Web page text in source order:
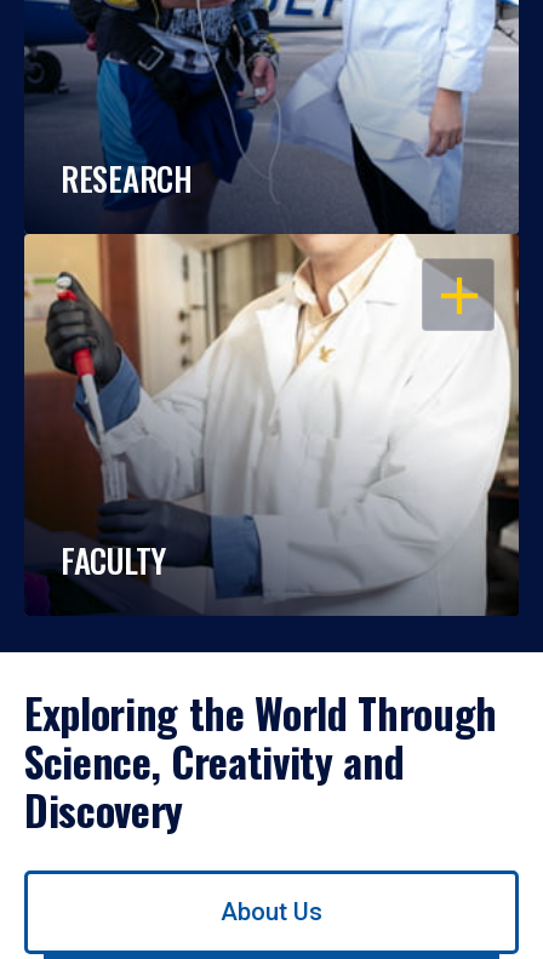
RESEARCH
OPEN
FACULTY
Exploring the World Through
Science, Creativity and
Discovery
Use
About Us